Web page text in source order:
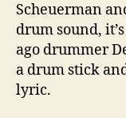
Scheuerman
drum sound,
ago drummer
a drum stick
lyric.